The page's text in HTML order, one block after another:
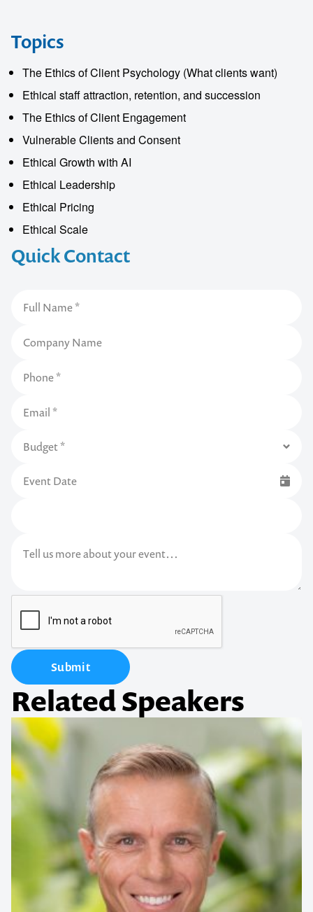
Quick Contact
Submit
Topics
The Ethics of Client Psychology (What clients want)
Ethical staff attraction, retention, and succession
The Ethics of Client Engagement
Vulnerable Clients and Consent
Ethical Growth with AI
Ethical Leadership
Ethical Pricing
Ethical Scale
Related Speakers